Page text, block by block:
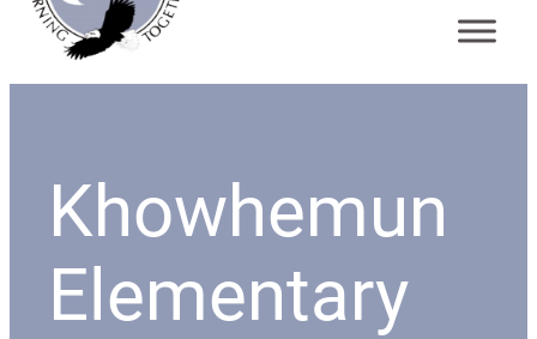
Khowhemun
Elementary